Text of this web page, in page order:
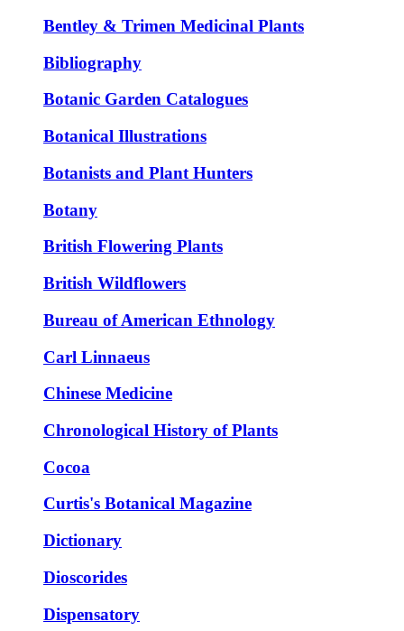
Bentley & Trimen Medicinal Plants
Bibliography
Botanic Garden Catalogues
Botanical Illustrations
Botanists and Plant Hunters
Botany
British Flowering Plants
British Wildflowers
Bureau of American Ethnology
Carl Linnaeus
Chinese Medicine
Chronological History of Plants
Cocoa
Curtis's Botanical Magazine
Dictionary
Dioscorides
Dispensatory